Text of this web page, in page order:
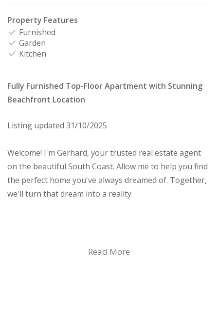
Property Features
Furnished
Garden
Kitchen
Fully Furnished Top-Floor Apartment with Stunning
Beachfront Location
Listing updated 31/10/2025
Welcome! I'm Gerhard, your trusted real estate agent
on the beautiful South Coast. Allow me to help you find
the perfect home you've always dreamed of. Together,
we'll turn that dream into a reality.
Nestled right on the popular St. Michaels on Sea beach,
Read More